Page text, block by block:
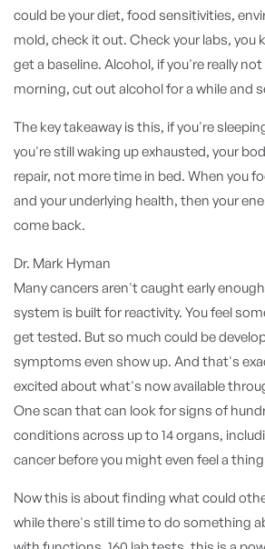
could be your diet, food sensitivities,
mold, check it out. Check your labs, you
get a baseline. Alcohol, if you're really
morning, cut out alcohol for a while and
The key takeaway is this, if you're
you're still waking up exhausted, your
repair, not more time in bed. When you
and your underlying health, then your
come back.
Dr. Mark Hyman
Many cancers aren't caught early
system is built for reactivity. You feel
get tested. But so much could be
symptoms even show up. And that's
excited about what's now available
One scan that can look for signs of
conditions across up to 14 organs,
cancer before you might even feel a
Now this is about finding what could
while there's still time to do something